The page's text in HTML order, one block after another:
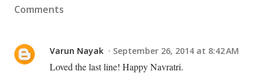
Comments
Varun Nayak September 26, 2014 at 8:42 AM
Loved the last line! Happy Navratri.